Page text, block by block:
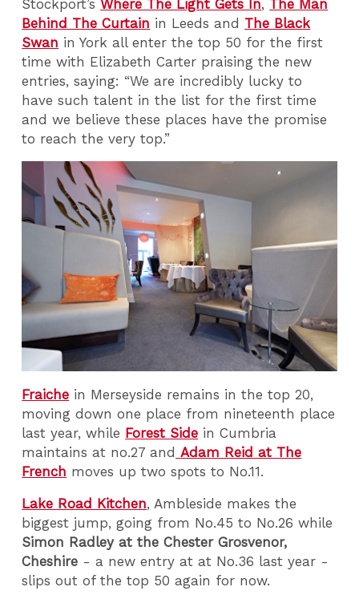
Stockport’s Where The Light Gets In, The Man
Behind The Curtain in Leeds and The Black
Swan in York all enter the top 50 for the first
time with Elizabeth Carter praising the new
entries, saying: “We are incredibly lucky to
have such talent in the list for the first time
and we believe these places have the promise
to reach the very top.”
Fraiche in Merseyside remains in the top 20,
moving down one place from nineteenth place
last year, while Forest Side in Cumbria
maintains at no.27 and Adam Reid at The
French moves up two spots to No.11.
Lake Road Kitchen, Ambleside makes the
biggest jump, going from No.45 to No.26 while
Simon Radley at the Chester Grosvenor,
Cheshire - a new entry at at No.36 last year -
slips out of the top 50 again for now.